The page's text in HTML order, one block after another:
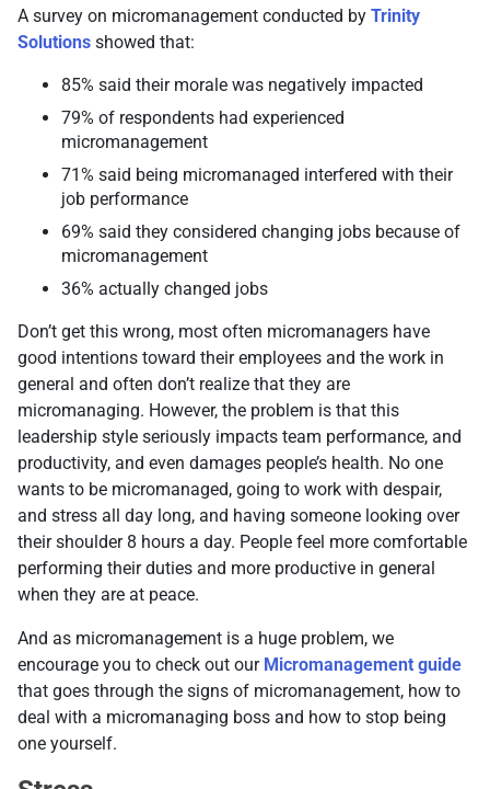
A survey on micromanagement conducted by Trinity
Solutions showed that:
85% said their morale was negatively impacted
79% of respondents had experienced
micromanagement
71% said being micromanaged interfered with their
job performance
69% said they considered changing jobs because of
micromanagement
36% actually changed jobs
Don’t get this wrong, most often micromanagers have
good intentions toward their employees and the work in
general and often don’t realize that they are
micromanaging. However, the problem is that this
leadership style seriously impacts team performance, and
productivity, and even damages people’s health. No one
wants to be micromanaged, going to work with despair,
and stress all day long, and having someone looking over
their shoulder 8 hours a day. People feel more comfortable
performing their duties and more productive in general
when they are at peace.
And as micromanagement is a huge problem, we
encourage you to check out our Micromanagement guide
that goes through the signs of micromanagement, how to
deal with a micromanaging boss and how to stop being
one yourself.